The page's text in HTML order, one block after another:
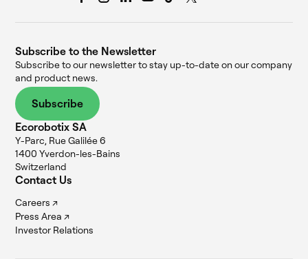
Ecorobotix SA
Y-Parc, Rue Galilée 6
1400 Yverdon-les-Bains
Switzerland
Contact Us
Careers ↗
Press Area ↗
Investor Relations
Subscribe to the Newsletter
Subscribe to our newsletter to stay up-to-date on our company
and product news.
Subscribe